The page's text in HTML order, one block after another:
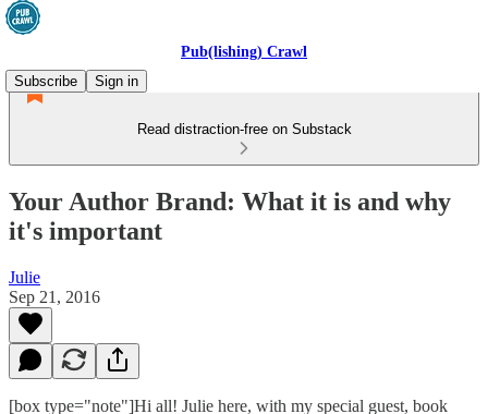
Pub(lishing) Crawl
Subscribe
Sign in
Read distraction-free on Substack
Your Author Brand: What it is and why
it's important
Julie
Sep 21, 2016
[box type="note"]Hi all! Julie here, with my special guest, book